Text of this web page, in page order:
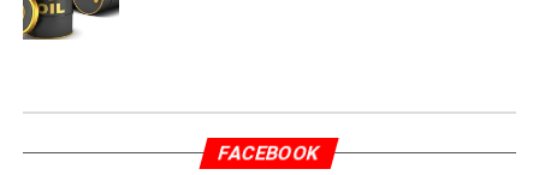
FACEBOOK